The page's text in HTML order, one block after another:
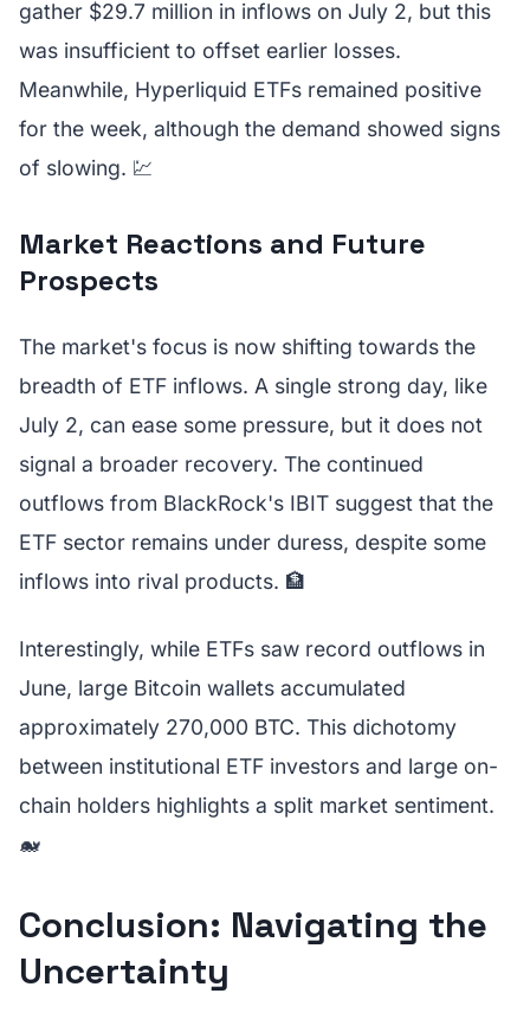
gather $29.7 million in inflows on July 2, but this
was insufficient to offset earlier losses.
Meanwhile, Hyperliquid ETFs remained positive
for the week, although the demand showed signs
of slowing. 💹
Market Reactions and Future
Prospects
The market's focus is now shifting towards the
breadth of ETF inflows. A single strong day, like
July 2, can ease some pressure, but it does not
signal a broader recovery. The continued
outflows from BlackRock's IBIT suggest that the
ETF sector remains under duress, despite some
inflows into rival products. 🏦
Interestingly, while ETFs saw record outflows in
June, large Bitcoin wallets accumulated
approximately 270,000 BTC. This dichotomy
between institutional ETF investors and large on-
chain holders highlights a split market sentiment.
🐋
Conclusion: Navigating the
Uncertainty